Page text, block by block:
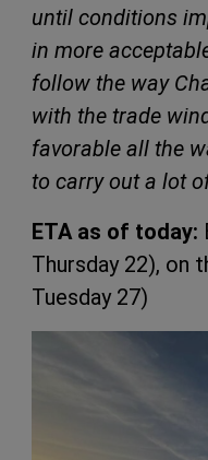
until conditions
in more
follow the way
with the trade
favorable all the
to carry out a lot
ETA as of today:
Thursday 22), on
Tuesday 27)